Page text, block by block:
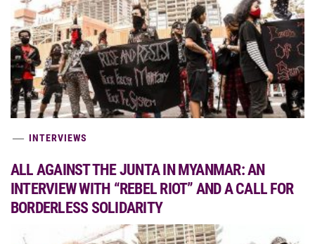
INTERVIEWS
ALL AGAINST THE JUNTA IN MYANMAR: AN
INTERVIEW WITH “REBEL RIOT” AND A CALL FOR
BORDERLESS SOLIDARITY